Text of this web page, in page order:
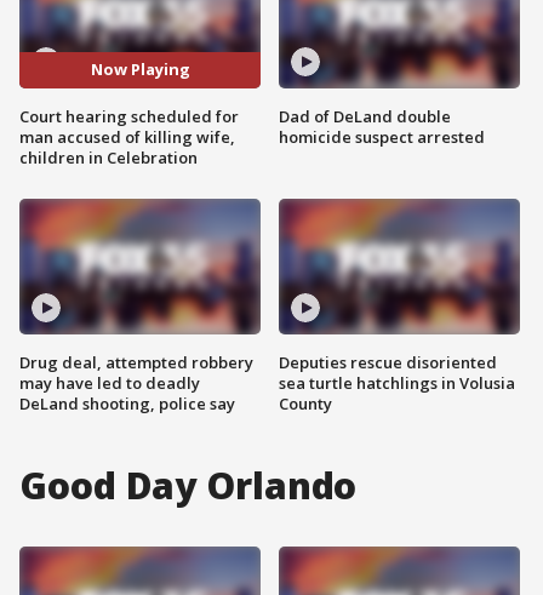
Now Playing
Court hearing scheduled for
man accused of killing wife,
children in Celebration
Drug deal, attempted robbery
may have led to deadly
DeLand shooting, police say
Dad of DeLand double
homicide suspect arrested
Deputies rescue disoriented
sea turtle hatchlings in Volusia
County
Good Day Orlando